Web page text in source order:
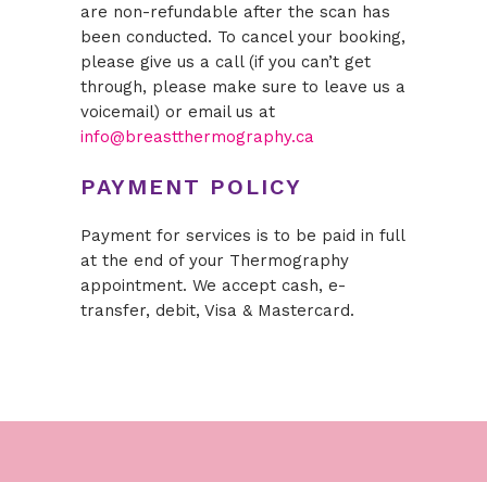
are non-refundable after the scan has
been conducted. To cancel your booking,
please give us a call (if you can’t get
through, please make sure to leave us a
voicemail) or email us at
info@breastthermography.ca
PAYMENT POLICY
Payment for services is to be paid in full
at the end of your Thermography
appointment. We accept cash, e-
transfer, debit, Visa & Mastercard.